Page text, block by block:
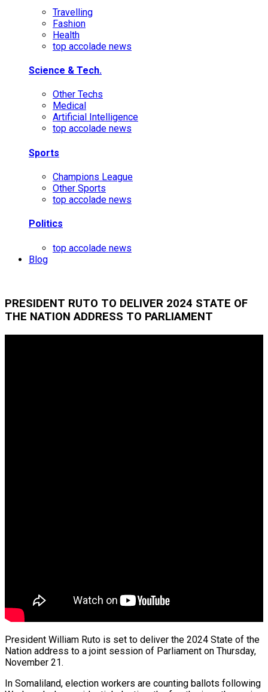
Travelling
Fashion
Health
top accolade news
Science & Tech.
Other Techs
Medical
Artificial Intelligence
top accolade news
Sports
Champions League
Other Sports
top accolade news
Politics
top accolade news
Blog
PRESIDENT RUTO TO DELIVER 2024 STATE OF
THE NATION ADDRESS TO PARLIAMENT
President William Ruto is set to deliver the 2024 State of the
Nation address to a joint session of Parliament on Thursday,
November 21.
In Somaliland, election workers are counting ballots following